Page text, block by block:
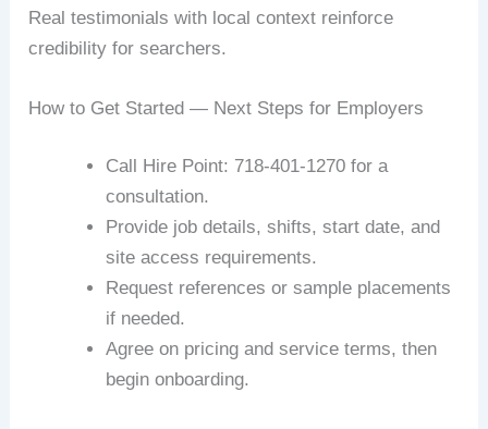
Real testimonials with local context reinforce
credibility for searchers.
How to Get Started — Next Steps for Employers
Call Hire Point: 718-401-1270 for a
consultation.
Provide job details, shifts, start date, and
site access requirements.
Request references or sample placements
if needed.
Agree on pricing and service terms, then
begin onboarding.